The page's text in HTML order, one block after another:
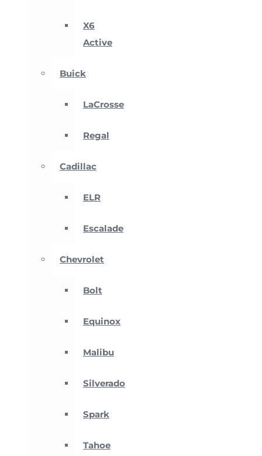
X6
Active
Buick
LaCrosse
Regal
Cadillac
ELR
Escalade
Chevrolet
Bolt
Equinox
Malibu
Silverado
Spark
Tahoe